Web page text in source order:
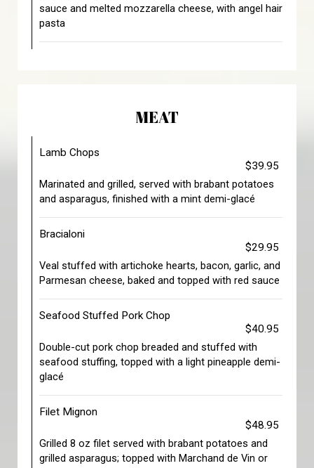
sauce and melted mozzarella cheese, with angel hair
pasta
MEAT
Lamb Chops
$39.95
Marinated and grilled, served with brabant potatoes
and asparagus, finished with a mint demi-glacé
Bracialoni
$29.95
Veal stuffed with artichoke hearts, bacon, garlic, and
Parmesan cheese, baked and topped with red sauce
Seafood Stuffed Pork Chop
$40.95
Double-cut pork chop breaded and stuffed with
seafood stuffing, topped with a light pineapple demi-
glacé
Filet Mignon
$48.95
Grilled 8 oz filet served with brabant potatoes and
grilled asparagus; topped with Marchand de Vin or